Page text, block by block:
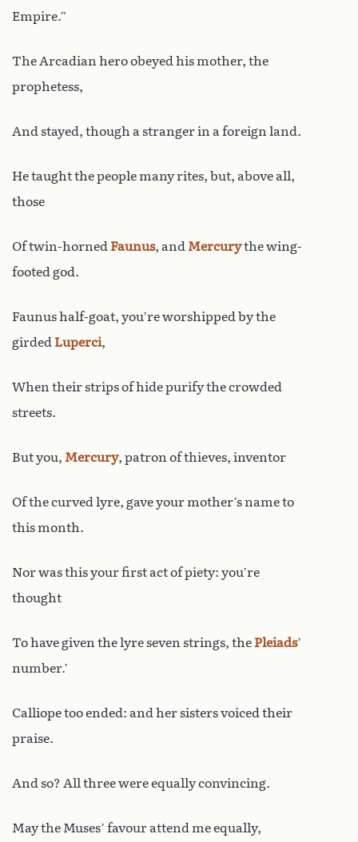
Empire.”
The Arcadian hero obeyed his mother, the
prophetess,
And stayed, though a stranger in a foreign land.
He taught the people many rites, but, above all,
those
Of twin-horned Faunus, and Mercurythe wing-
footed god.
Faunus half-goat, you’re worshipped by the
girded Luperci,
When their strips of hide purify the crowded
streets.
But you, Mercury, patron of thieves, inventor
Of the curved lyre, gave your mother’s name to
this month.
Nor was this your first act of piety: you’re
thought
To have given the lyre seven strings, the Pleiads’
number.’
Calliope too ended: and her sisters voiced their
praise.
And so? All three were equally convincing.
May the Muses’ favour attend me equally,